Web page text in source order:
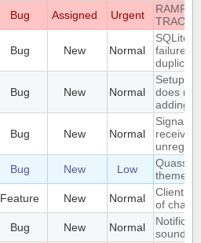
Bug Assigned Urgent
Bug New Normal
SQLite
failure -
Bug New Normal
Setup
does
adding/
Bug New Normal
Bug New Low
Quassel
theme
Feature New Normal
Client:
of
Bug New Normal